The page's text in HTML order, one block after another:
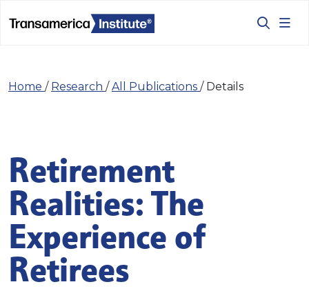
Home / Research /All Publications / Details
Retirement
Realities: The
Experience of
Retirees